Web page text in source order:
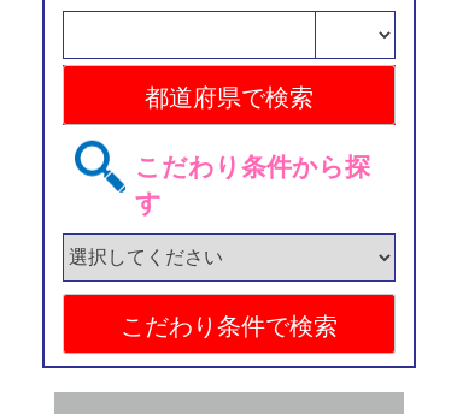
こだわり条件から探
す